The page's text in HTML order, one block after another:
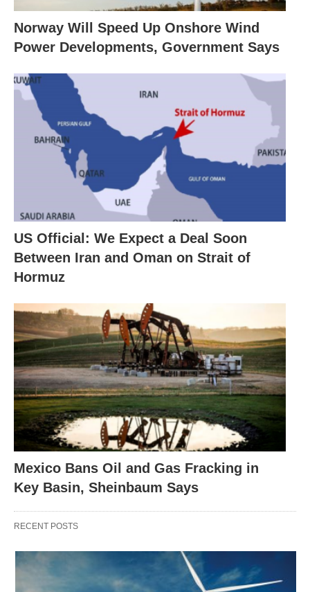
Norway Will Speed Up Onshore Wind
Power Developments, Government Says
US Official: We Expect a Deal Soon
Between Iran and Oman on Strait of
Hormuz
Mexico Bans Oil and Gas Fracking in
Key Basin, Sheinbaum Says
RECENT POSTS